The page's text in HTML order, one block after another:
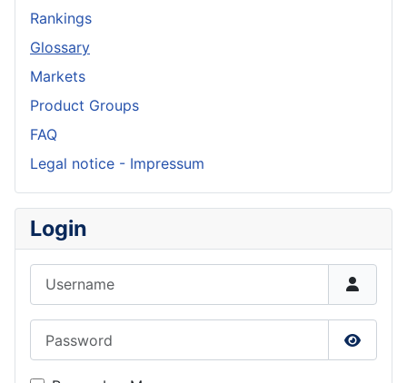
Rankings
Glossary
Markets
Product Groups
FAQ
Legal notice - Impressum
Login
Show